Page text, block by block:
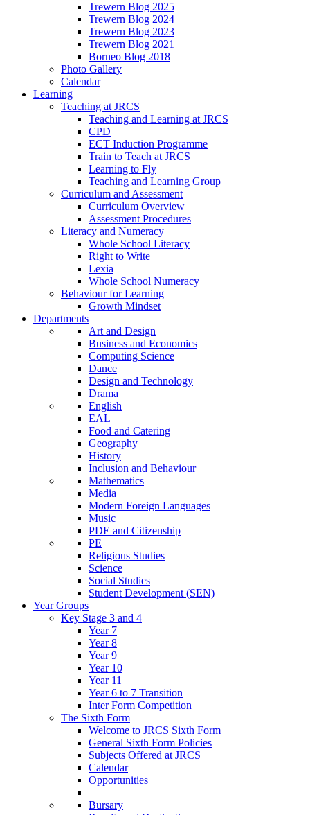
Trewern Blog 2025
Trewern Blog 2024
Trewern Blog 2023
Trewern Blog 2021
Borneo Blog 2018
Photo Gallery
Calendar
Learning
Teaching at JRCS
Teaching and Learning at JRCS
CPD
ECT Induction Programme
Train to Teach at JRCS
Learning to Fly
Teaching and Learning Group
Curriculum and Assessment
Curriculum Overview
Assessment Procedures
Literacy and Numeracy
Whole School Literacy
Right to Write
Lexia
Whole School Numeracy
Behaviour for Learning
Growth Mindset
Departments
Art and Design
Business and Economics
Computing Science
Dance
Design and Technology
Drama
English
EAL
Food and Catering
Geography
History
Inclusion and Behaviour
Mathematics
Media
Modern Foreign Languages
Music
PDE and Citizenship
PE
Religious Studies
Science
Social Studies
Student Development (SEN)
Year Groups
Key Stage 3 and 4
Year 7
Year 8
Year 9
Year 10
Year 11
Year 6 to 7 Transition
Inter Form Competition
The Sixth Form
Welcome to JRCS Sixth Form
General Sixth Form Policies
Subjects Offered at JRCS
Calendar
Opportunities
Bursary